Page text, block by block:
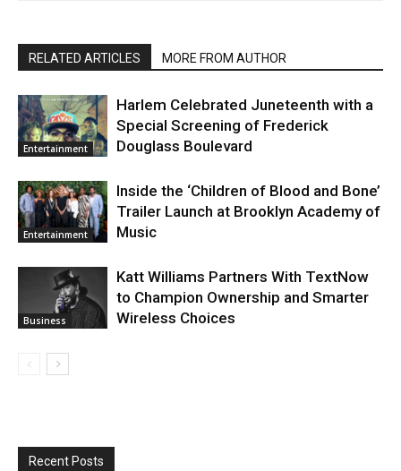
RELATED ARTICLES MORE FROM AUTHOR
Entertainment
Harlem Celebrated Juneteenth with a
Special Screening of Frederick
Douglass Boulevard
Entertainment
Inside the ‘Children of Blood and Bone’
Trailer Launch at Brooklyn Academy of
Music
Business
Katt Williams Partners With TextNow
to Champion Ownership and Smarter
Wireless Choices
Recent Posts